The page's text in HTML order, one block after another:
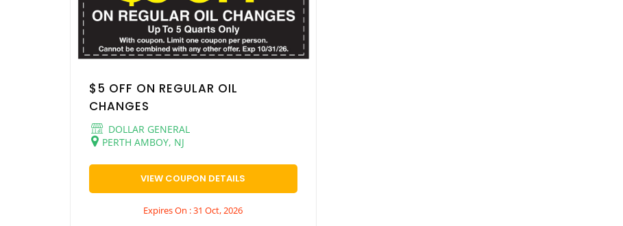
$5 OFF ON REGULAR OIL
CHANGES
DOLLAR GENERAL
PERTH AMBOY, NJ
VIEW COUPON DETAILS
Expires On : 31 Oct, 2026